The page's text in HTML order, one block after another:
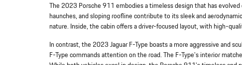
The 2023 Porsche 911 embodies a timeless design that has
haunches, and sloping roofline contribute to its sleek and
nature. Inside, the cabin offers a driver-focused layout, with high-
In contrast, the 2023 Jaguar F-Type boasts a more aggressive and
F-Type commands attention on the road. The F-Type's interior